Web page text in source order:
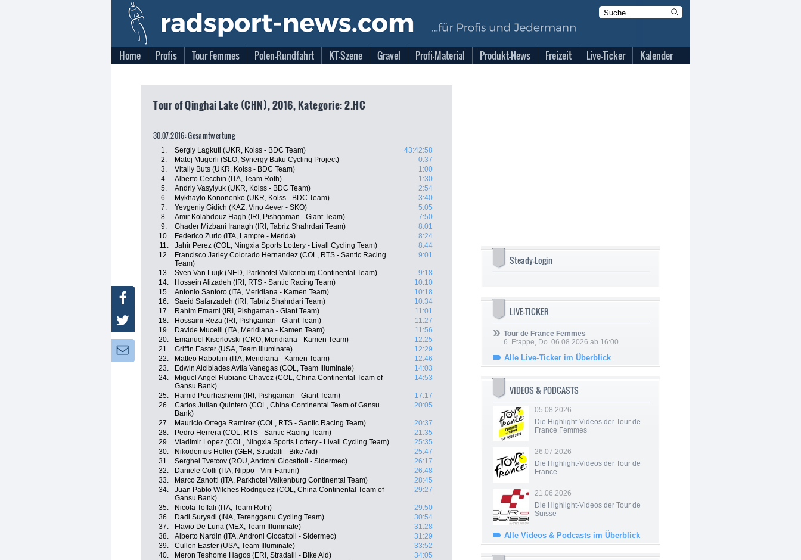
Home Profis Tour Femmes Polen-Rundfahrt KT-Szene Gravel Profi-Material Produkt-News Freizeit Live-Ticker Kalender
Tour of Qinghai Lake (CHN), 2016, Kategorie: 2.HC
30.07.2016: Gesamtwertung
1. Sergiy Lagkuti (UKR, Kolss - BDC Team)
43:42:58
2.
Matej Mugerli (SLO, Synergy Baku Cycling Project)
0:37
3.
Vitaliy Buts (UKR, Kolss - BDC Team)
1:00
4.
Alberto Cecchin (ITA, Team Roth)
1:30
5.
Andriy Vasylyuk (UKR, Kolss - BDC Team)
2:54
6.
Mykhaylo Kononenko (UKR, Kolss - BDC Team)
3:40
7.
Yevgeniy Gidich (KAZ, Vino 4ever - SKO)
5:05
8.
Amir Kolahdouz Hagh (IRI, Pishgaman - Giant Team)
7:50
9.
Ghader Mizbani Iranagh (IRI, Tabriz Shahrdari Team)
8:01
10.
Federico Zurlo (ITA, Lampre - Merida)
8:24
11.
Jahir Perez (COL, Ningxia Sports Lottery - Livall Cycling Team)
8:44
12.
Francisco Jarley Colorado Hernandez (COL, RTS - Santic Racing
Team)
9:01
13. Sven Van Luijk (NED, Parkhotel Valkenburg Continental Team)
9:18
14.
Hossein Alizadeh (IRI, RTS - Santic Racing Team)
10:10
15.
Antonio Santoro (ITA, Meridiana - Kamen Team)
10:18
16.
Saeid Safarzadeh (IRI, Tabriz Shahrdari Team)
10:34
17.
Rahim Emami (IRI, Pishgaman - Giant Team)
11:01
18.
Hossaini Reza (IRI, Pishgaman - Giant Team)
11:27
19.
Davide Mucelli (ITA, Meridiana - Kamen Team)
11:56
20.
Emanuel Kiserlovski (CRO, Meridiana - Kamen Team)
12:25
21.
Griffin Easter (USA, Team Illuminate)
12:29
22.
Matteo Rabottini (ITA, Meridiana - Kamen Team)
12:46
23.
Edwin Alcibiades Avila Vanegas (COL, Team Illuminate)
14:03
24.
Miguel Angel Rubiano Chavez (COL, China Continental Team of
Gansu Bank)
14:53
25. Hamid Pourhashemi (IRI, Pishgaman - Giant Team)
17:17
26.
Carlos Julian Quintero (COL, China Continental Team of Gansu
Bank)
20:05
27. Mauricio Ortega Ramirez (COL, RTS - Santic Racing Team)
20:37
28.
Pedro Herrera (COL, RTS - Santic Racing Team)
21:35
29.
Vladimir Lopez (COL, Ningxia Sports Lottery - Livall Cycling Team)
25:35
30.
Nikodemus Holler (GER, Stradalli - Bike Aid)
25:47
31.
Serghei Tvetcov (ROU, Androni Giocattoli - Sidermec)
26:17
32.
Daniele Colli (ITA, Nippo - Vini Fantini)
26:48
33.
Marco Zanotti (ITA, Parkhotel Valkenburg Continental Team)
28:45
34.
Juan Pablo Wilches Rodriguez (COL, China Continental Team of
Gansu Bank)
29:27
35. Nicola Toffali (ITA, Team Roth)
29:50
36.
Dadi Suryadi (INA, Terengganu Cycling Team)
30:54
37.
Flavio De Luna (MEX, Team Illuminate)
31:28
38.
Alberto Nardin (ITA, Androni Giocattoli - Sidermec)
31:29
39.
Cullen Easter (USA, Team Illuminate)
33:52
40.
Meron Teshome Hagos (ERI, Stradalli - Bike Aid)
34:05
Steady-Login
LIVE-TICKER
Tour de France Femmes
6. Etappe, Do. 06.08.2026 ab 16:00
Alle Live-Ticker im Überblick
VIDEOS & PODCASTS
05.08.2026
Die Highlight-Videos der Tour de
France Femmes
26.07.2026
Die Highlight-Videos der Tour de
France
21.06.2026
Die Highlight-Videos der Tour de
Suisse
Alle Videos & Podcasts im Überblick
Facebook
Twitter
Newsletter: